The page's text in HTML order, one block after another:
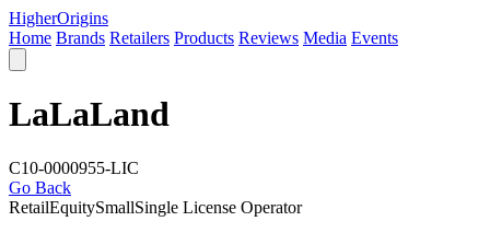
HigherOrigins
Home Brands Retailers Products Reviews Media Events
LaLaLand
C10-0000955-LIC
Go Back
RetailEquitySmallSingle License Operator